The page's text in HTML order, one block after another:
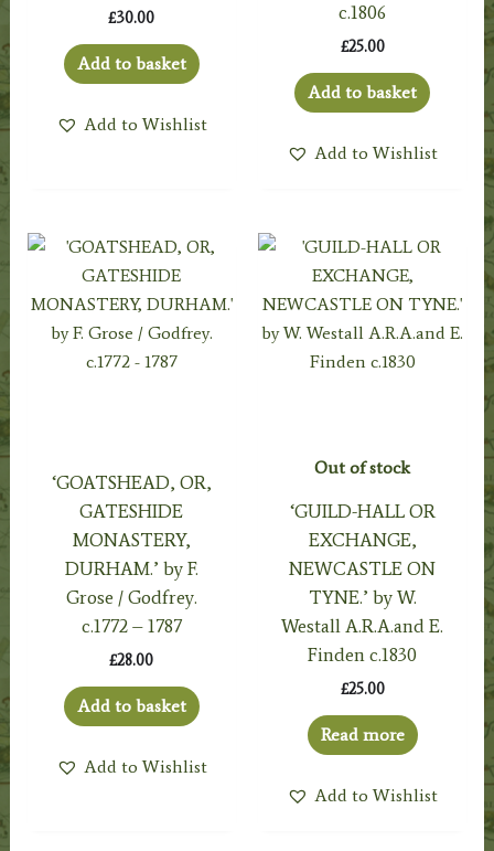
£30.00
Add to basket
Add to Wishlist
c.1806
£25.00
Add to basket
Add to Wishlist
‘GOATSHEAD, OR,
GATESHIDE
MONASTERY,
DURHAM.’ by F.
Grose / Godfrey.
c.1772 – 1787
£28.00
Add to basket
Add to Wishlist
Out of stock
‘GUILD-HALL OR
EXCHANGE,
NEWCASTLE ON
TYNE.’ by W.
Westall A.R.A.and E.
Finden c.1830
£25.00
Read more
Add to Wishlist